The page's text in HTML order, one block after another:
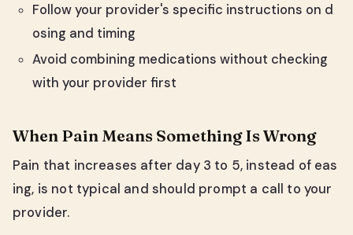
Follow your provider's specific instructions on d
osing and timing
Avoid combining medications without checking
with your provider first
When Pain Means Something Is Wrong
Pain that increases after day 3 to 5, instead of eas
ing, is not typical and should prompt a call to your
provider.